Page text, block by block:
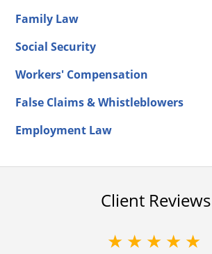
Family Law
Social Security
Workers' Compensation
False Claims & Whistleblowers
Employment Law
Client Reviews
★★★★★